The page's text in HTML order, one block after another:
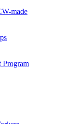
made
Program